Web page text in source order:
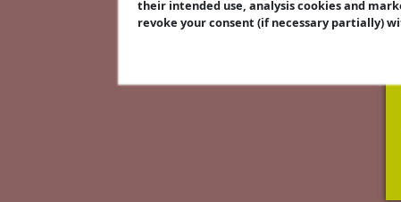
their intended use, analysis cookies and
revoke your consent (if necessary partially)